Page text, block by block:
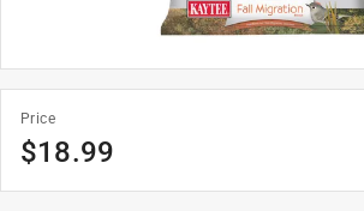
Price
$18.99